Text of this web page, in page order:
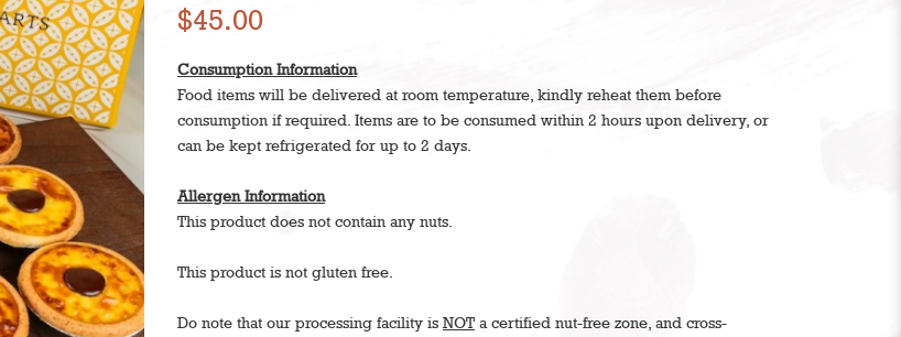
$45.00
Consumption Information
Food items will be delivered at room temperature, kindly reheat them before
consumption if required. Items are to be consumed within 2 hours upon delivery, or
can be kept refrigerated for up to 2 days.
Allergen Information
This product does not contain any nuts.
This product is not gluten free.
Do note that our processing facility is NOT a certified nut-free zone, and cross-